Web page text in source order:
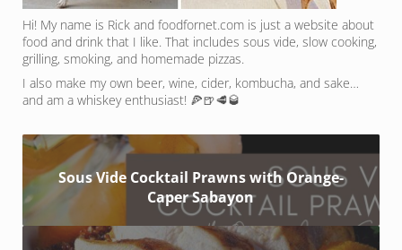
Hi! My name is Rick and foodfornet.com is just a website about
food and drink that I like. That includes sous vide, slow cooking,
grilling, smoking, and homemade pizzas.
I also make my own beer, wine, cider, kombucha, and sake…
and am a whiskey enthusiast! 🍕🍺🥩🥃
Sous Vide Cocktail Prawns with Orange-
Caper Sabayon